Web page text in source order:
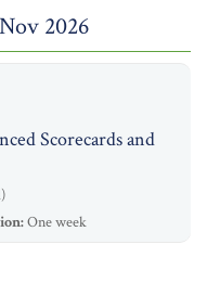
2026
Scorecards and
One week